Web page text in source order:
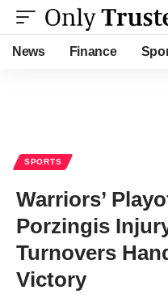
News Finance
SPORTS
Warriors’
Porzingis
Turnovers
Victory